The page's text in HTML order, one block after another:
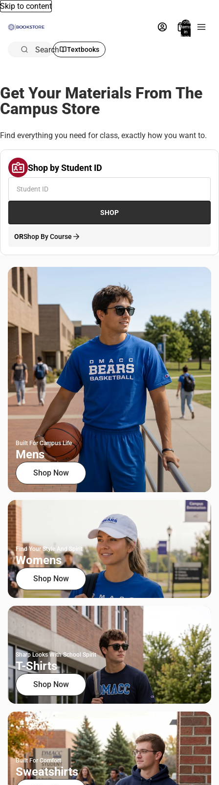
Skip to content
Total
items
in
bag:
Search Textbooks
Get Your Materials From The
Campus Store
Find everything you need for class, exactly how you want to.
Shop by Student ID
SHOP
ORShop By Course
Built For Campus Life
Mens
Shop Now
Find Your Style And Spirit
Womens
Shop Now
Sharp Looks With School Spirit
T-Shirts
Shop Now
Built For Comfort
Sweatshirts